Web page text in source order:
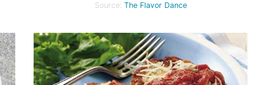
Source: The Flavor Dance